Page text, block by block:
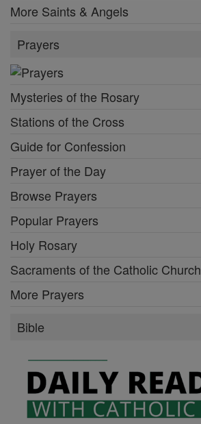
More Saints & Angels
Prayers
Mysteries of the Rosary
Stations of the Cross
Guide for Confession
Prayer of the Day
Browse Prayers
Popular Prayers
Holy Rosary
Sacraments of the Catholic Church
More Prayers
Bible